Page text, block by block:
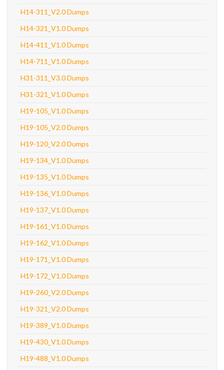
H14-311_V2.0 Dumps
H14-321_V1.0 Dumps
H14-411_V1.0 Dumps
H14-711_V1.0 Dumps
H31-311_V3.0 Dumps
H31-321_V1.0 Dumps
H19-105_V1.0 Dumps
H19-105_V2.0 Dumps
H19-120_V2.0 Dumps
H19-134_V1.0 Dumps
H19-135_V1.0 Dumps
H19-136_V1.0 Dumps
H19-137_V1.0 Dumps
H19-161_V1.0 Dumps
H19-162_V1.0 Dumps
H19-171_V1.0 Dumps
H19-172_V1.0 Dumps
H19-260_V2.0 Dumps
H19-321_V2.0 Dumps
H19-389_V1.0 Dumps
H19-430_V1.0 Dumps
H19-488_V1.0 Dumps